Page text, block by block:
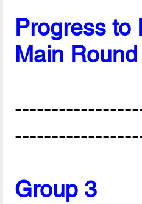
Progress to
Main
Group 3